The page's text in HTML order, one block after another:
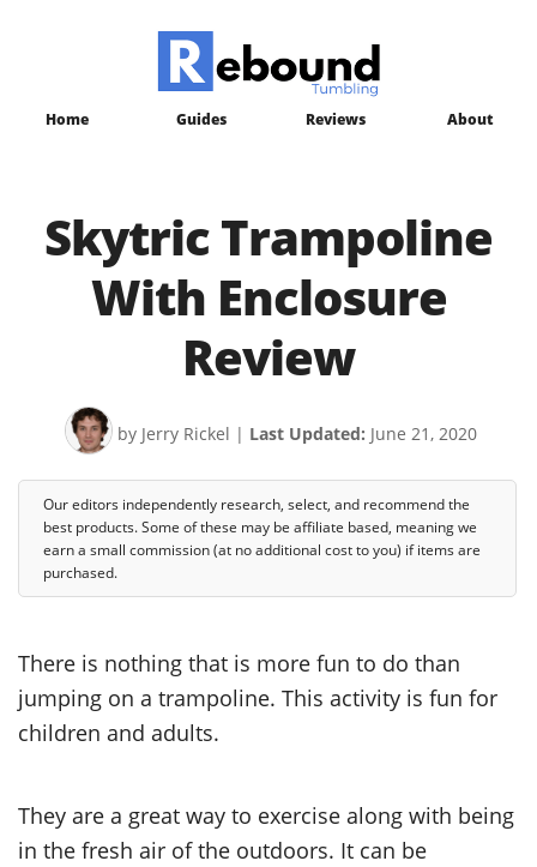
Home Guides Reviews About
Skytric Trampoline
With Enclosure
Review
by Jerry Rickel | Last Updated: June 21, 2020
Our editors independently research, select, and recommend the
best products. Some of these may be affiliate based, meaning we
earn a small commission (at no additional cost to you) if items are
purchased.
There is nothing that is more fun to do than
jumping on a trampoline. This activity is fun for
children and adults.
They are a great way to exercise along with being
in the fresh air of the outdoors. It can be